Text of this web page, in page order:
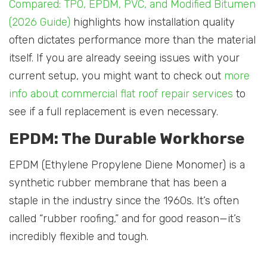
Compared: TPO, EPDM, PVC, and Modified Bitumen
(2026 Guide) highlights how installation quality
often dictates performance more than the material
itself. If you are already seeing issues with your
current setup, you might want to check out more
info about commercial flat roof repair services to
see if a full replacement is even necessary.
EPDM: The Durable Workhorse
EPDM (Ethylene Propylene Diene Monomer) is a
synthetic rubber membrane that has been a
staple in the industry since the 1960s. It’s often
called “rubber roofing,” and for good reason—it’s
incredibly flexible and tough.